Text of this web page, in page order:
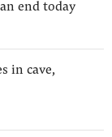
end today
in cave,